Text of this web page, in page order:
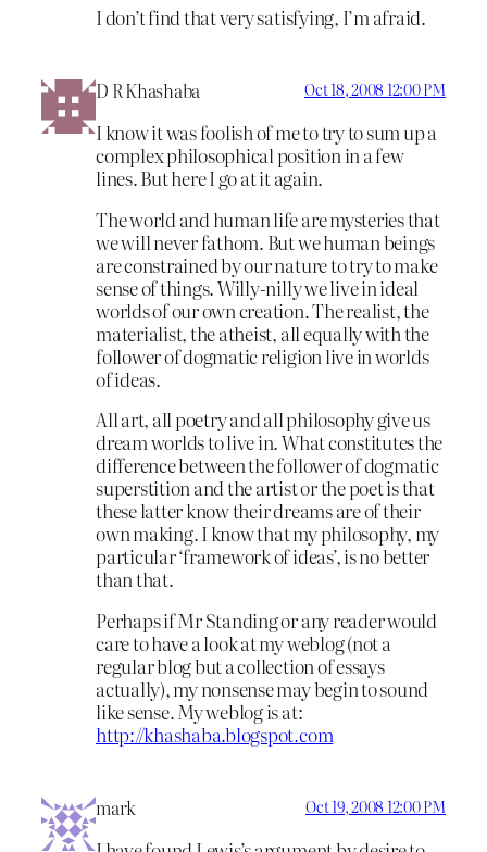
I don’t find that very satisfying, I’m afraid.
D R Khashaba Oct 18, 2008 12:00 PM
I know it was foolish of me to try to sum up a
complex philosophical position in a few
lines. But here I go at it again.
The world and human life are mysteries that
we will never fathom. But we human beings
are constrained by our nature to try to make
sense of things. Willy-nilly we live in ideal
worlds of our own creation. The realist, the
materialist, the atheist, all equally with the
follower of dogmatic religion live in worlds
of ideas.
All art, all poetry and all philosophy give us
dream worlds to live in. What constitutes the
difference between the follower of dogmatic
superstition and the artist or the poet is that
these latter know their dreams are of their
own making. I know that my philosophy, my
particular ‘framework of ideas’, is no better
than that.
Perhaps if Mr Standing or any reader would
care to have a look at my weblog (not a
regular blog but a collection of essays
actually), my nonsense may begin to sound
like sense. My weblog is at:
http://khashaba.blogspot.com
mark Oct 19, 2008 12:00 PM